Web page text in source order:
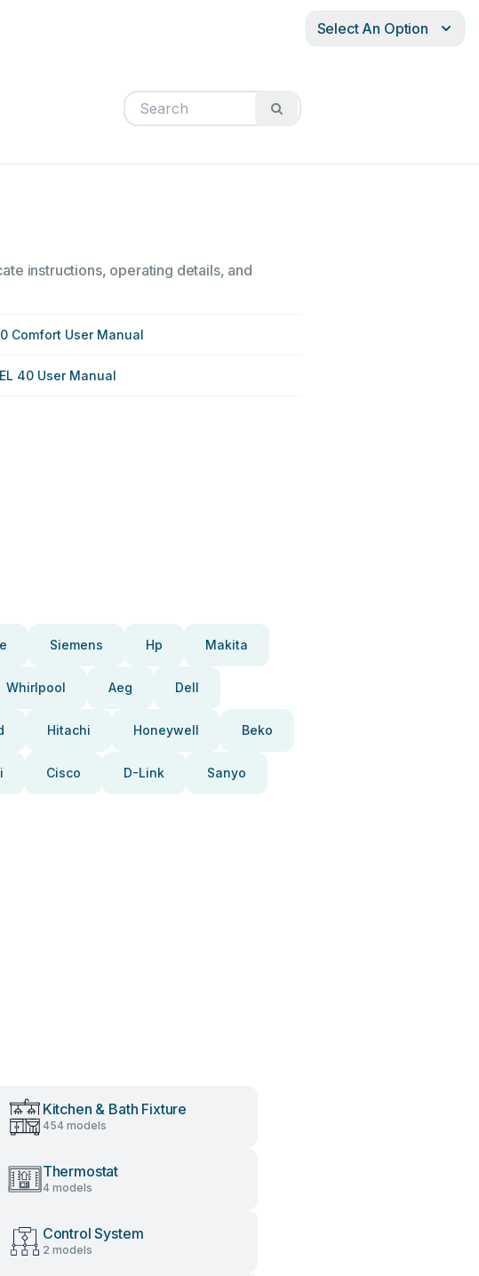
Select An Option
instructions, operating details, and
Comfort User Manual
40 User Manual
Siemens Hp Makita
Whirlpool Aeg Dell
Hitachi Honeywell Beko
Cisco D-Link Sanyo
Kitchen & Bath Fixture
454 models
Thermostat
4 models
Control System
2 models